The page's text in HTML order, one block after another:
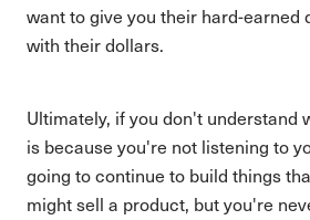
want to give you their hard-earned
with their dollars.
Ultimately, if you don't understand
is because you're not listening to
going to continue to build things
might sell a product, but you're